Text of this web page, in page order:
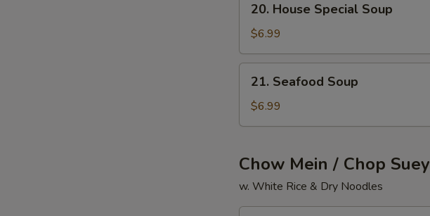
House
Special
Soup
20. House Special Soup
$6.99
Seafood
Soup
21. Seafood Soup
$6.99
Chow Mein / Chop Suey
w. White Rice & Dry Noodles